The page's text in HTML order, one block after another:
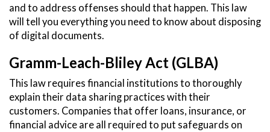
and to address offenses should that happen. This law
will tell you everything you need to know about disposing
of digital documents.
Gramm-Leach-Bliley Act (GLBA)
This law requires financial institutions to thoroughly
explain their data sharing practices with their
customers. Companies that offer loans, insurance, or
financial advice are all required to put safeguards on